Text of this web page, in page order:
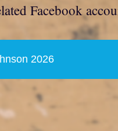
Facebook
2026